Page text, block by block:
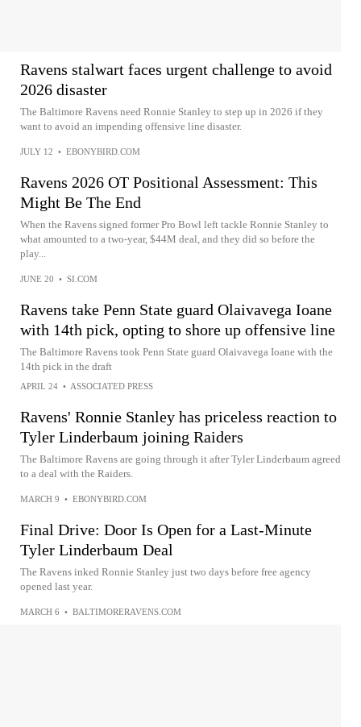
Ravens stalwart faces urgent challenge to avoid
2026 disaster
The Baltimore Ravens need Ronnie Stanley to step up in 2026 if they
want to avoid an impending offensive line disaster.
JULY 12 • EBONYBIRD.COM
Ravens 2026 OT Positional Assessment: This
Might Be The End
When the Ravens signed former Pro Bowl left tackle Ronnie Stanley to
what amounted to a two-year, $44M deal, and they did so before the
play...
JUNE 20 • SI.COM
Ravens take Penn State guard Olaivavega Ioane
with 14th pick, opting to shore up offensive line
The Baltimore Ravens took Penn State guard Olaivavega Ioane with the
14th pick in the draft
APRIL 24 • ASSOCIATED PRESS
Ravens' Ronnie Stanley has priceless reaction to
Tyler Linderbaum joining Raiders
The Baltimore Ravens are going through it after Tyler Linderbaum agreed
to a deal with the Raiders.
MARCH 9 • EBONYBIRD.COM
Final Drive: Door Is Open for a Last-Minute
Tyler Linderbaum Deal
The Ravens inked Ronnie Stanley just two days before free agency
opened last year.
MARCH 6 • BALTIMORERAVENS.COM